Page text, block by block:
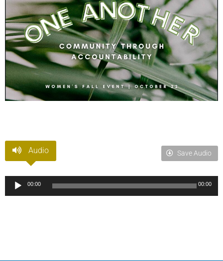
Audio Save Audio
Audio
Player
00:00 00:00